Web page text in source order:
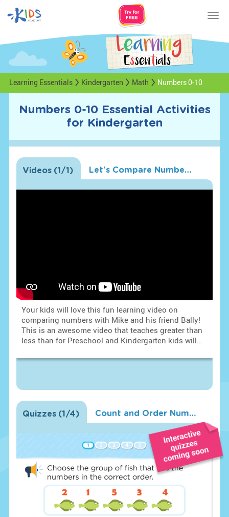
Learning Essentials Kindergarten Math Numbers 0-10
Numbers 0-10 Essential Activities
for Kindergarten
Videos (1/1) Let's Compare Numbers!
Your kids will love this fun learning video on
comparing numbers with Mike and his friend Bally!
This is an awesome video that teaches greater than
less than for Preschool and Kindergarten kids will
and spectacular way. Mike and Bally will compare
Quizzes (1/4) Count and Order Numbers 0-10